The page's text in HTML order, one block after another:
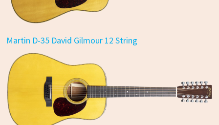
Martin D-35 David Gilmour 12 String